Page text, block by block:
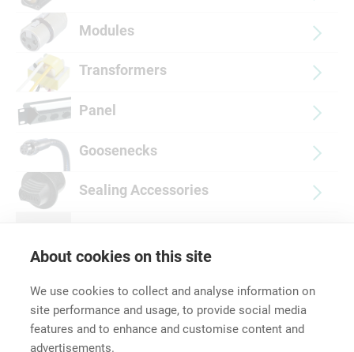
About cookies on this site
We use cookies to collect and analyse information on
site performance and usage, to provide social media
features and to enhance and customise content and
advertisements.
Modules
Transformers
Panel
Goosenecks
Sealing Accessories